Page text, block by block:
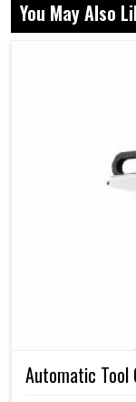
Extends
What Drives
Systems For
Variable
,
scales of
balance in
frequency and
required for that
Variable
despite being
the new world of
enshrine machine
precision,
You May Also
Automatic Tool